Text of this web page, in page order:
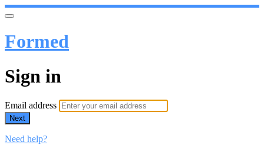
Formed
Sign in
Email address
Next
Need help?